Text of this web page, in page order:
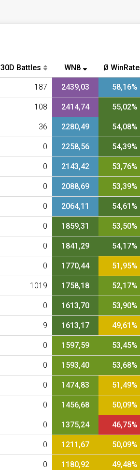
30D Battles WN8 Ø WinRate
187 2439,03 58,16%
108 2414,74 55,02%
36 2280,49 54,08%
0 2258,56 54,39%
0 2143,42 53,76%
0 2088,69 53,39%
0 2064,11 54,61%
0 1859,31 53,50%
0 1841,29 54,17%
0 1770,44 51,95%
1019 1758,18 52,17%
0 1613,70 53,90%
9 1613,17 49,61%
0 1597,59 53,45%
0 1593,40 53,68%
0 1474,83 51,49%
0 1456,68 50,09%
0 1375,24 46,75%
0 1211,67 50,09%
0 1180,92 49,48%